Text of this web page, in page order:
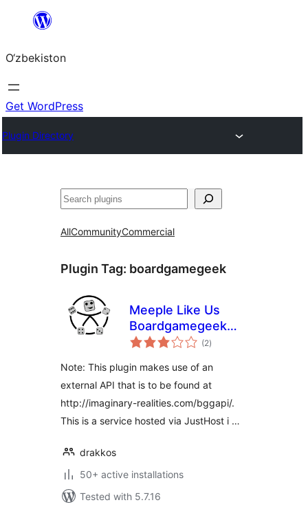
content
O‘zbekiston
Get WordPress
Plugin Directory
Izlash
AllCommunityCommercial
Plugin Tag: boardgamegeek
Meeple Like Us
Boardgamegeek
Plugin
(2total
ratings
)
Note: This plugin makes use of an
external API that is to be found at
http://imaginary-realities.com/bggapi/.
This is a service hosted via JustHost i …
drakkos
50+ active installations
Tested with 5.7.16